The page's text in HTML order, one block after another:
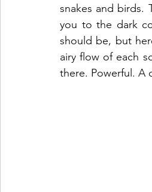
snakes and birds.
you to the dark
should be, but
airy flow of each
there. Powerful. A